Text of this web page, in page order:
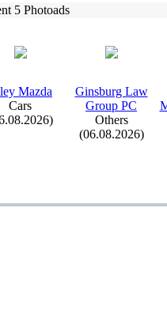
5 Photoads
Mazda
Cars
Ginsburg Law
Group PC
Others
(06.08.2026)